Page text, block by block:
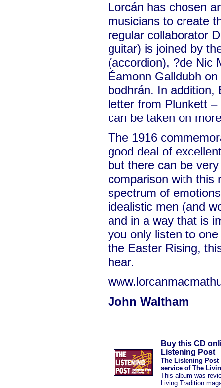
Lorcán has chosen
musicians to create
regular collaborator
guitar) is joined by
(accordion), ?de Nic
Éamonn Galldubh
bodhrán. In addition,
letter from Plunkett
can be taken on
The 1916
good deal of
but there can be
comparison with this
spectrum of
idealistic men (and
and in a way that is
you only listen to
the Easter Rising,
hear.
John Waltham
Buy this CD
Listening Post
The Listening Post
service of The
This album was
Living Tradition